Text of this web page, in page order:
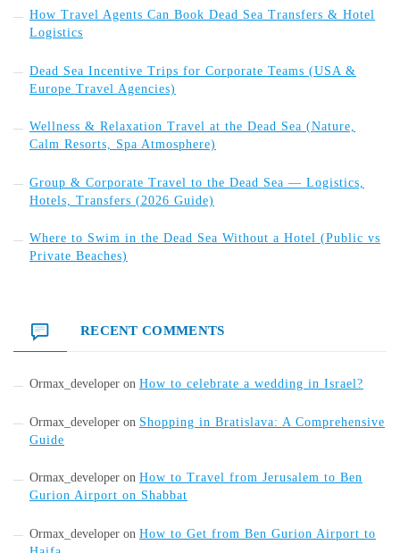
How Travel Agents Can Book Dead Sea Transfers & Hotel
Logistics
Dead Sea Incentive Trips for Corporate Teams (USA &
Europe Travel Agencies)
Wellness & Relaxation Travel at the Dead Sea (Nature,
Calm Resorts, Spa Atmosphere)
Group & Corporate Travel to the Dead Sea — Logistics,
Hotels, Transfers (2026 Guide)
Where to Swim in the Dead Sea Without a Hotel (Public vs
Private Beaches)
RECENT COMMENTS
Ormax_developer on How to celebrate a wedding in Israel?
Ormax_developer on Shopping in Bratislava: A Comprehensive
Guide
Ormax_developer on How to Travel from Jerusalem to Ben
Gurion Airport on Shabbat
Ormax_developer on How to Get from Ben Gurion Airport to